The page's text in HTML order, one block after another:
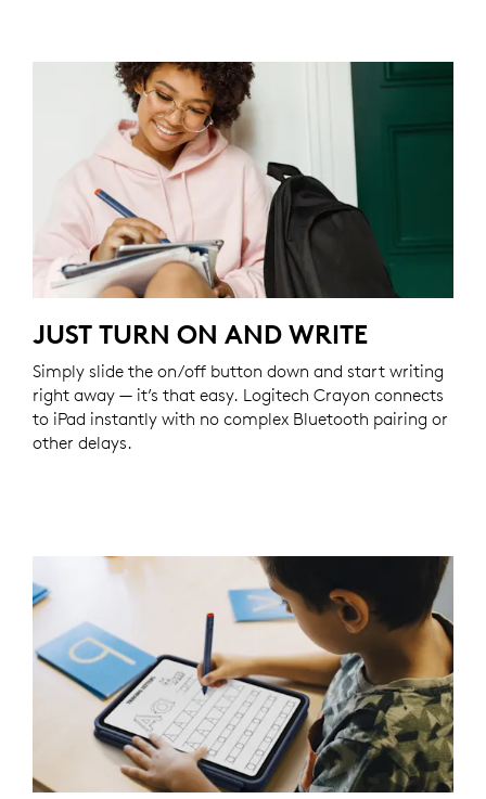
JUST TURN ON AND WRITE
Simply slide the on/off button down and start writing
right away — it’s that easy. Logitech Crayon connects
to iPad instantly with no complex Bluetooth pairing or
other delays.